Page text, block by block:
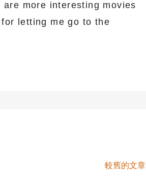
more interesting movies
letting me go to the
較舊的文章